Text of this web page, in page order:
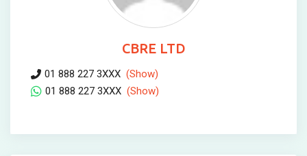
CBRE LTD
01 888 227 3XXX (Show)
01 888 227 3XXX (Show)